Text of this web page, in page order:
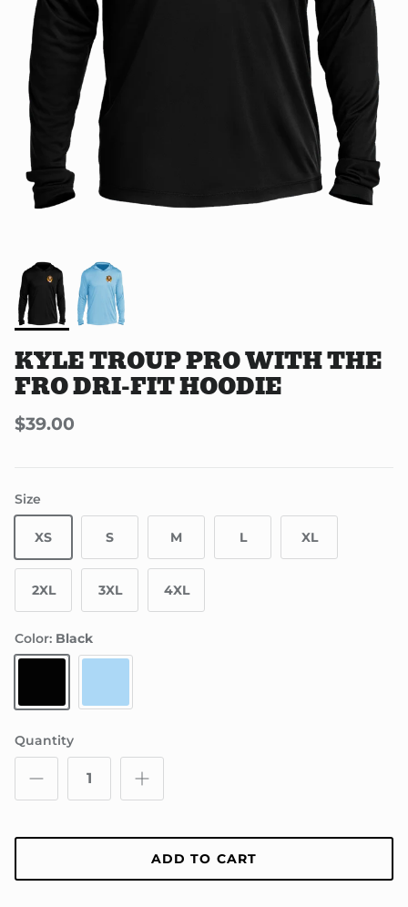
KYLE TROUP PRO WITH THE
FRO DRI-FIT HOODIE
$39.00
Size
XS S M L XL
2XL 3XL 4XL
Color: Black
Black
Powder Blue
Quantity
ADD TO CART